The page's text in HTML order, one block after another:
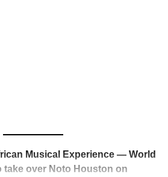
insiders was immediate — shock,
acknowledgment that someone
of African music forever.
Musical Experience — World
take over Noto Houston on